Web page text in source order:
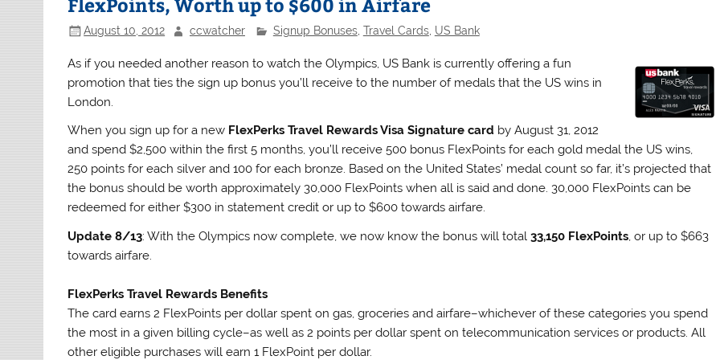
August 10, 2012 ccwatcher Signup Bonuses, Travel Cards, US Bank
As if you needed another reason to watch the Olympics, US Bank is currently offering a fun
promotion that ties the sign up bonus you’ll receive to the number of medals that the US wins in
London.
When you sign up for a new FlexPerks Travel Rewards Visa Signature card by August 31, 2012
and spend $2,500 within the first 5 months, you’ll receive 500 bonus FlexPoints for each gold medal the US wins,
250 points for each silver and 100 for each bronze. Based on the United States’ medal count so far, it’s projected that
the bonus should be worth approximately 30,000 FlexPoints when all is said and done. 30,000 FlexPoints can be
redeemed for either $300 in statement credit or up to $600 towards airfare.
Update 8/13: With the Olympics now complete, we now know the bonus will total33,150 FlexPoints, or up to $663
towards airfare.
FlexPerks Travel Rewards Benefits
The card earns 2 FlexPoints per dollar spent on gas, groceries and airfare–whichever of these categories you spend
the most in a given billing cycle–as well as 2 points per dollar spent on telecommunication services or products. All
other eligible purchases will earn 1 FlexPoint per dollar.